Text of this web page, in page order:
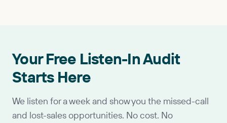
Your Free Listen-In Audit
Starts Here
We listen for a week and show you the missed-call
and lost-sales opportunities. No cost. No